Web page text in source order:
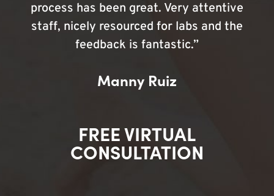
process has been great. Very attentive
staff, nicely resourced for labs and the
feedback is fantastic.”
Manny Ruiz
FREE VIRTUAL
CONSULTATION